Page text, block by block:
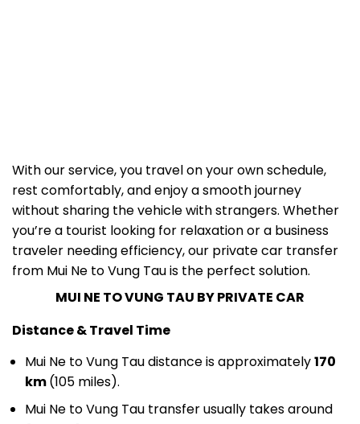
rest comfortably, and enjoy a smooth journey
without sharing the vehicle with strangers. Whether
you’re a tourist looking for relaxation or a business
traveler needing efficiency, our private car transfer
from Mui Ne to Vung Tau is the perfect solution.
MUI NE TO VUNG TAU BY PRIVATE CAR
Distance & Travel Time
Mui Ne to Vung Tau distance is approximately
km (105 miles).
Mui Ne to Vung Tau transfer usually takes around
3.5 to 4 hours.